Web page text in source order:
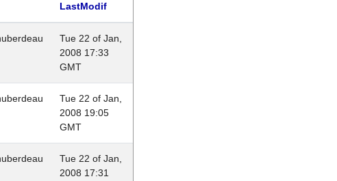
LastModif
Tue 22 of Jan,
2008 17:33
GMT
Tue 22 of Jan,
2008 19:05
GMT
Tue 22 of Jan,
2008 17:31